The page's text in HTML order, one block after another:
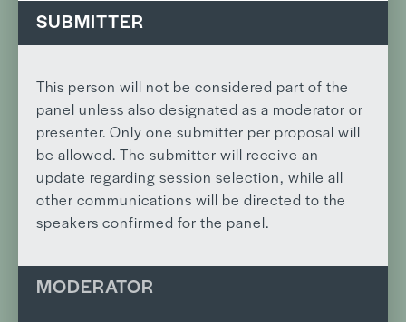
SUBMITTER
This person will not be considered part of the
panel unless also designated as a moderator or
presenter. Only one submitter per proposal will
be allowed. The submitter will receive an
update regarding session selection, while all
other communications will be directed to the
speakers confirmed for the panel.
MODERATOR